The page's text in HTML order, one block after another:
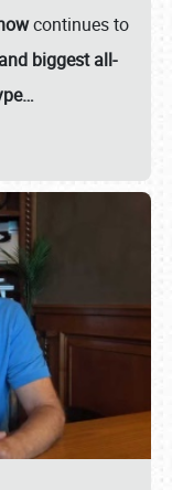
continues to
biggest all-